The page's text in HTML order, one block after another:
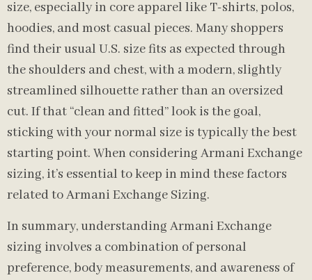
size, especially in core apparel like T-shirts, polos,
hoodies, and most casual pieces. Many shoppers
find their usual U.S. size fits as expected through
the shoulders and chest, with a modern, slightly
streamlined silhouette rather than an oversized
cut. If that “clean and fitted” look is the goal,
sticking with your normal size is typically the best
starting point. When considering Armani Exchange
sizing, it’s essential to keep in mind these factors
related to Armani Exchange Sizing.
In summary, understanding Armani Exchange
sizing involves a combination of personal
preference, body measurements, and awareness of